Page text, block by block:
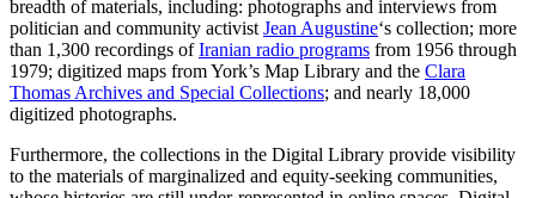
breadth of materials, including: photographs and interviews from
politician and community activistJean Augustine‘s collection; more
than 1,300 recordings ofIranian radio programs from 1956 through
1979; digitized maps from York’s Map Library and the Clara
Thomas Archives and Special Collections; and nearly 18,000
digitized photographs.
Furthermore, the collections in the Digital Library provide visibility
to the materials of marginalized and equity-seeking communities,